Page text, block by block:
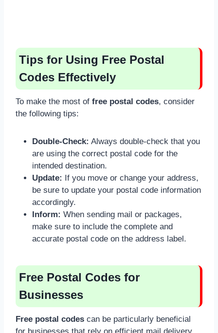
Tips for Using Free Postal
Codes Effectively
To make the most of free postal codes, consider
the following tips:
Double-Check: Always double-check that you
are using the correct postal code for the
intended destination.
Update: If you move or change your address,
be sure to update your postal code information
accordingly.
Inform: When sending mail or packages,
make sure to include the complete and
accurate postal code on the address label.
Free Postal Codes for
Businesses
Free postal codes can be particularly beneficial